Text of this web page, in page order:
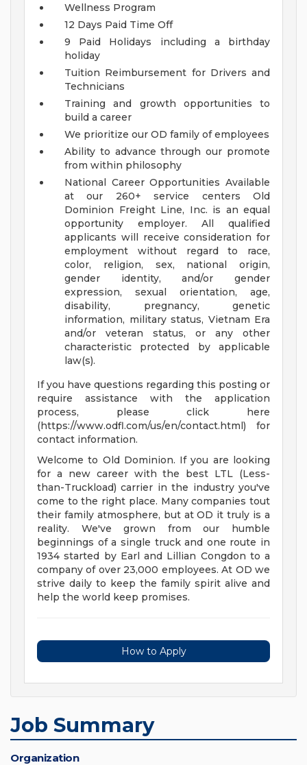
Wellness Program
12 Days Paid Time Off
9 Paid Holidays including a birthday
holiday
Tuition Reimbursement for Drivers and
Technicians
Training and growth opportunities to
build a career
We prioritize our OD family of employees
Ability to advance through our promote
from within philosophy
National Career Opportunities Available
at our 260+ service centers
Old
Dominion Freight Line, Inc. is an equal
opportunity employer. All qualified
applicants will receive consideration for
employment without regard to race,
color, religion, sex, national origin,
gender identity, and/or gender
expression, sexual orientation, age,
disability, pregnancy, genetic
information, military status, Vietnam Era
and/or veteran status, or any other
characteristic protected by applicable
law(s).
If you have questions regarding this posting or
require assistance with the application
process, please click here
(https://www.odfl.com/us/en/contact.html) for
contact information.
Welcome to Old Dominion. If you are looking
for a new career with the best LTL (Less-
than-Truckload) carrier in the industry you've
come to the right place. Many companies tout
their family atmosphere, but at OD it truly is a
reality. We've grown from our humble
beginnings of a single truck and one route in
1934 started by Earl and Lillian Congdon to a
company of over 23,000 employees. At OD we
strive daily to keep the family spirit alive and
help the world keep promises.
How to Apply
Job Summary
Organization